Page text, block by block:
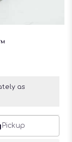
as
Pickup